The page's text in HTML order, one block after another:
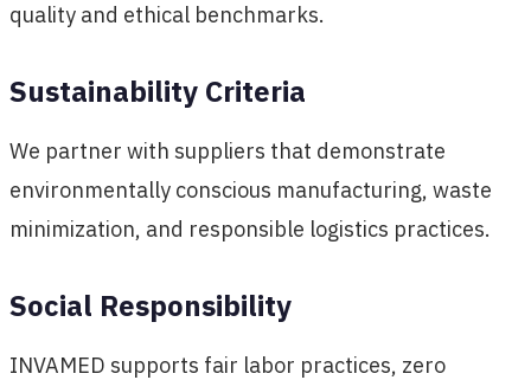
quality and ethical benchmarks.
Sustainability Criteria
We partner with suppliers that demonstrate
environmentally conscious manufacturing, waste
minimization, and responsible logistics practices.
Social Responsibility
INVAMED supports fair labor practices, zero